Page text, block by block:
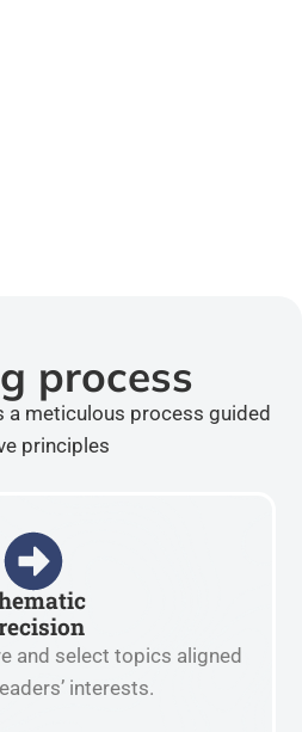
process
a meticulous process guided
principles
and select topics aligned
interests.